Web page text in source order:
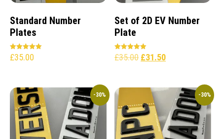
Standard Number
Plates
Rated
5.00
£35.00
Set of 2D EV Number
Plate
Rated
5.00
£35.00 £31.50
-30% -30%